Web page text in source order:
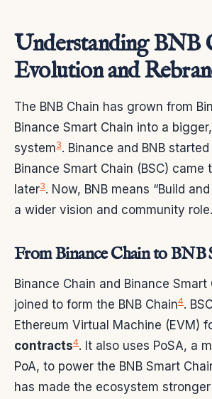
Understanding BNB
Evolution and
The BNB Chain has grown from
Binance Smart Chain into a
system3. Binance and BNB started
Binance Smart Chain (BSC) came
later3. Now, BNB means “Build
a wider vision and community role.
From Binance Chain to BNB
Binance Chain and Binance Smart
joined to form the BNB Chain4.
Ethereum Virtual Machine (EVM)
contracts4. It also uses PoSA, a
PoA, to power the BNB Smart
has made the ecosystem